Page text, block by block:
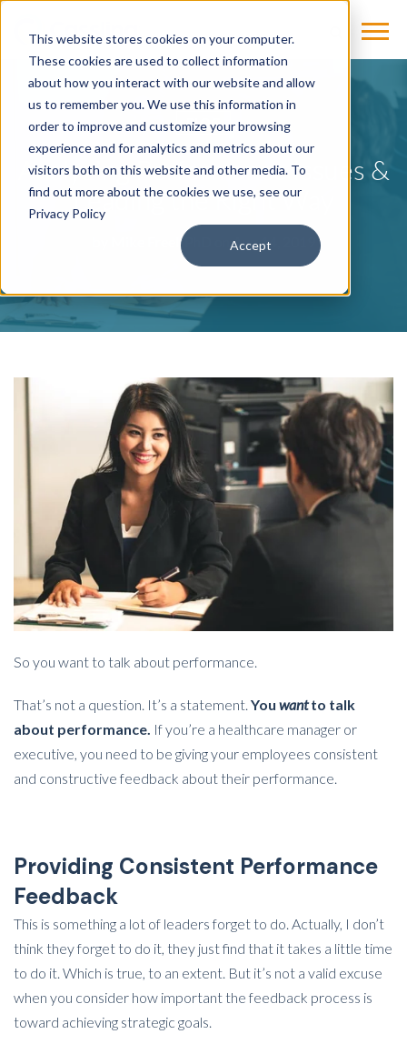
This website stores cookies on your computer.
These cookies are used to collect information
about how you interact with our website and allow
us to remember you. We use this information in
order to improve and customize your browsing
experience and for analytics and metrics about our
visitors both on this website and other media. To
find out more about the cookies we use, see our
Privacy Policy
Accept
BLOG
Analyzing Performance Issues &
Leading the Right Way
Mike Freel, PhD on Aug 14, 2019
So you want to talk about performance.
That’s not a question. It’s a statement. You wantto talk
about performance. If you’re a healthcare manager or
executive, you need to be giving your employees consistent
and constructive feedback about their performance.
Providing Consistent Performance
Feedback
This is something a lot of leaders forget to do. Actually, I don’t
think they forget to do it, they just find that it takes a little time
to do it. Which is true, to an extent. But it’s not a valid excuse
when you consider how important the feedback process is
toward achieving strategic goals.